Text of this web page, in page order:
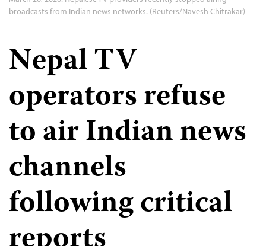
broadcasts from Indian news networks. (Reuters/Navesh Chitrakar)
Nepal TV
operators refuse
to air Indian news
channels
following critical